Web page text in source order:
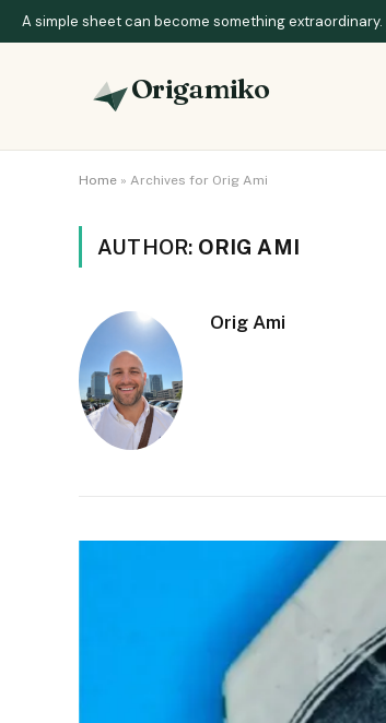
A simple sheet can become something extraordinary.
Origamiko
Home » Archives for Orig Ami
AUTHOR: ORIG AMI
Orig Ami